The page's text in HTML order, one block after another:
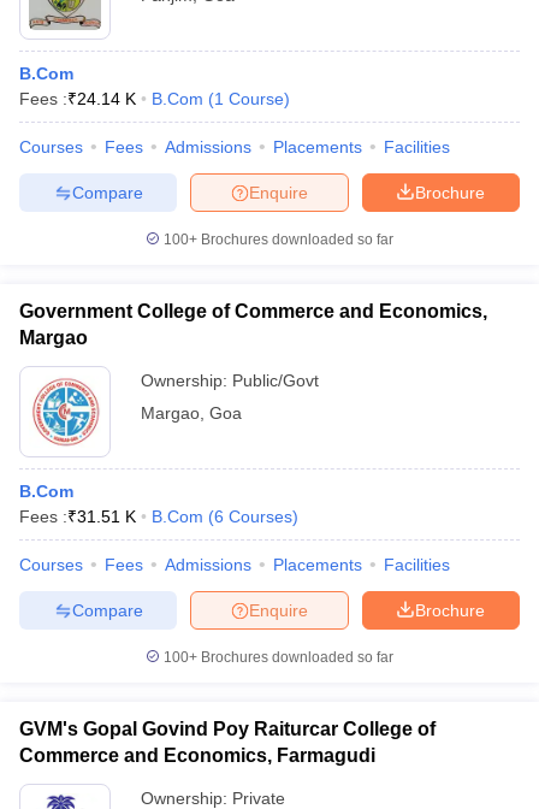
B.Com
Fees :₹24.14 K B.Com (1 Course)
Courses Fees Admissions Placements Facilities
Brochure
Enquire
Compare
100+ Brochures downloaded so far
Government College of Commerce and Economics,
Margao
Ownership: Public/Govt
Margao Goa
B.Com
Fees :₹31.51 K B.Com (6 Courses)
Courses Fees Admissions Placements Facilities
Brochure
Enquire
Compare
100+ Brochures downloaded so far
GVM's Gopal Govind Poy Raiturcar College of
Commerce and Economics, Farmagudi
Ownership: Private